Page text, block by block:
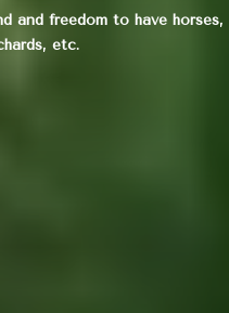
and freedom to have horses,
etc.